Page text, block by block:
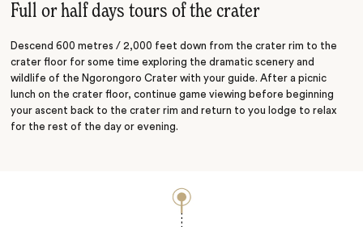
Full or half days tours of the crater
Descend 600 metres / 2,000 feet down from the crater rim to the
crater floor for some time exploring the dramatic scenery and
wildlife of the Ngorongoro Crater with your guide. After a picnic
lunch on the crater floor, continue game viewing before beginning
your ascent back to the crater rim and return to you lodge to relax
for the rest of the day or evening.